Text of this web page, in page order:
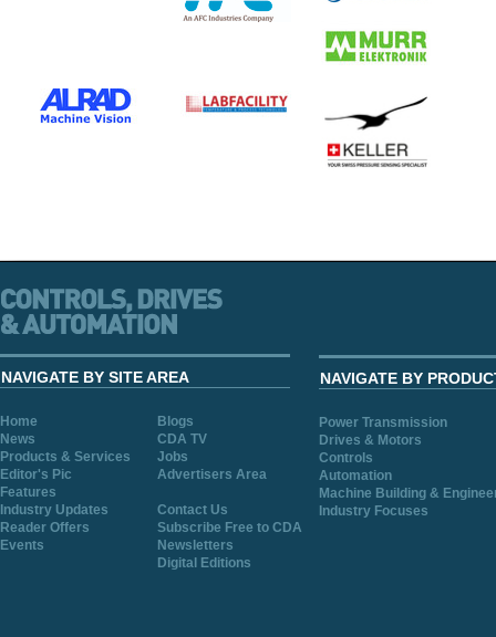
NAVIGATE BY SITE AREA
Home
Blogs
News
CDA TV
Products & Services
Jobs
Editor's Pic
Advertisers Area
Features
Industry Updates
Contact Us
Reader Offers
Subscribe Free to CDA
Events
Newsletters
Digital Editions
NAVIGATE BY
Power Transmission
Drives & Motors
Controls
Automation
Machine Building &
Industry Focuses